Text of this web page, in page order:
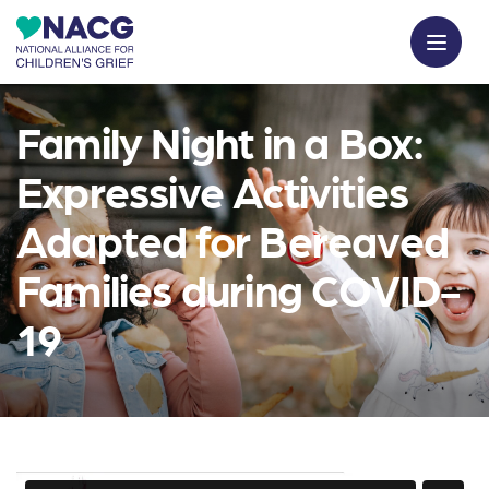
Family Night in a Box:
Expressive Activities
Adapted for Bereaved
Families during COVID-
19